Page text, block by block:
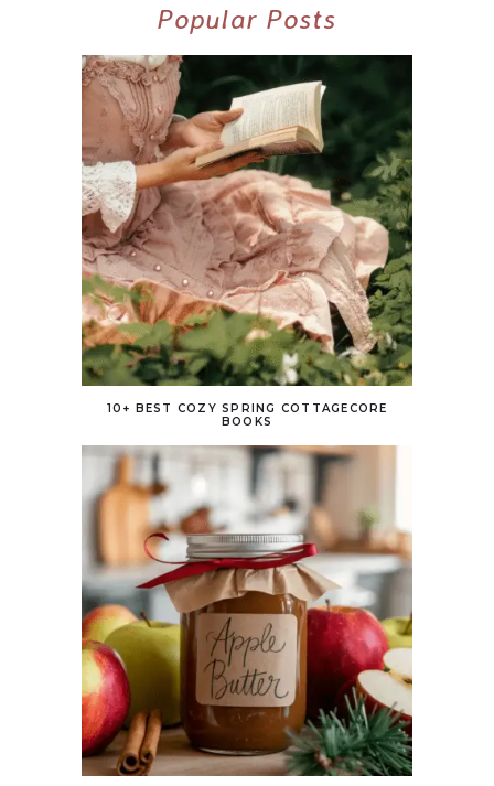
Popular Posts
10+ BEST COZY SPRING COTTAGECORE
BOOKS